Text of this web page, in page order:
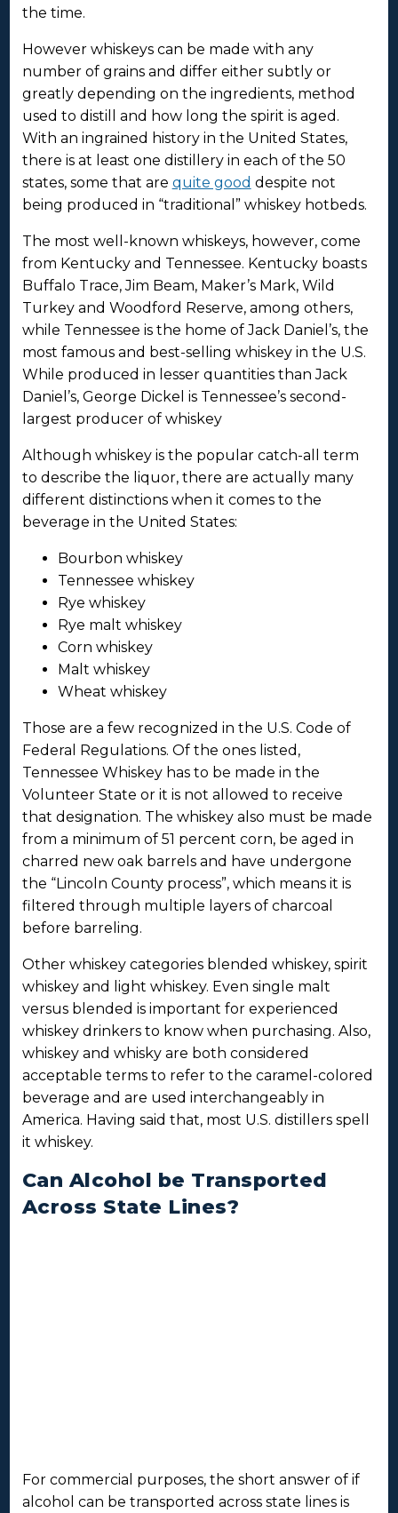
the time.
However whiskeys can be made with any
number of grains and differ either subtly or
greatly depending on the ingredients, method
used to distill and how long the spirit is aged.
With an ingrained history in the United States,
there is at least one distillery in each of the 50
states, some that are quite good despite not
being produced in “traditional” whiskey hotbeds.
The most well-known whiskeys, however, come
from Kentucky and Tennessee. Kentucky boasts
Buffalo Trace, Jim Beam, Maker’s Mark, Wild
Turkey and Woodford Reserve, among others,
while Tennessee is the home of Jack Daniel’s, the
most famous and best-selling whiskey in the U.S.
While produced in lesser quantities than Jack
Daniel’s, George Dickel is Tennessee’s second-
largest producer of whiskey
Although whiskey is the popular catch-all term
to describe the liquor, there are actually many
different distinctions when it comes to the
beverage in the United States:
Bourbon whiskey
Tennessee whiskey
Rye whiskey
Rye malt whiskey
Corn whiskey
Malt whiskey
Wheat whiskey
Those are a few recognized in the U.S. Code of
Federal Regulations. Of the ones listed,
Tennessee Whiskey has to be made in the
Volunteer State or it is not allowed to receive
that designation. The whiskey also must be made
from a minimum of 51 percent corn, be aged in
charred new oak barrels and have undergone
the “Lincoln County process”, which means it is
filtered through multiple layers of charcoal
before barreling.
Other whiskey categories blended whiskey, spirit
whiskey and light whiskey. Even single malt
versus blended is important for experienced
whiskey drinkers to know when purchasing. Also,
whiskey and whisky are both considered
acceptable terms to refer to the caramel-colored
beverage and are used interchangeably in
America. Having said that, most U.S. distillers spell
it whiskey.
Can Alcohol be Transported
Across State Lines?
For commercial purposes, the short answer of if
alcohol can be transported across state lines is